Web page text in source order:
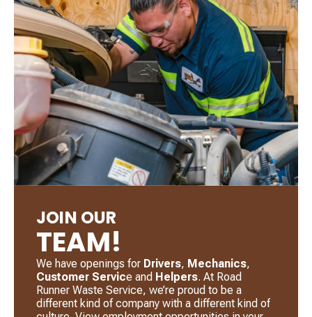
JOIN OUR
TEAM!
We have openings for Drivers, ​ Mechanics, ​
Customer Service and Helpers. ​At Road
Runner Waste Service, we’re proud to be a
different kind of company with a different kind of